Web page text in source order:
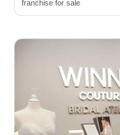
franchise for sale